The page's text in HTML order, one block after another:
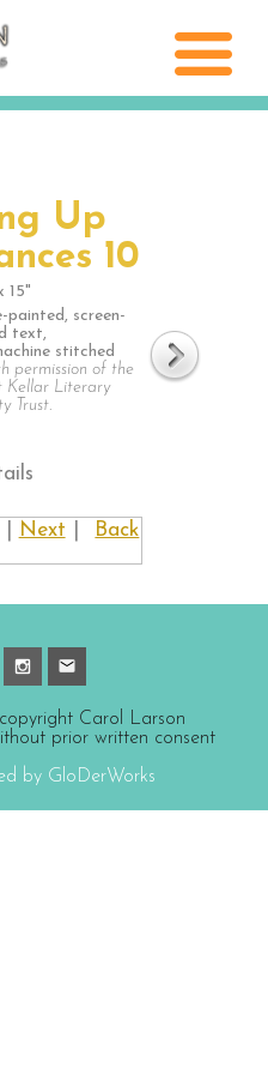
Up
10
15"
painted, screen-
text,
stitched
permission of the
Kellar Literary
Trust.
Back
Next
Carol Larson
prior written consent
by GloDerWorks